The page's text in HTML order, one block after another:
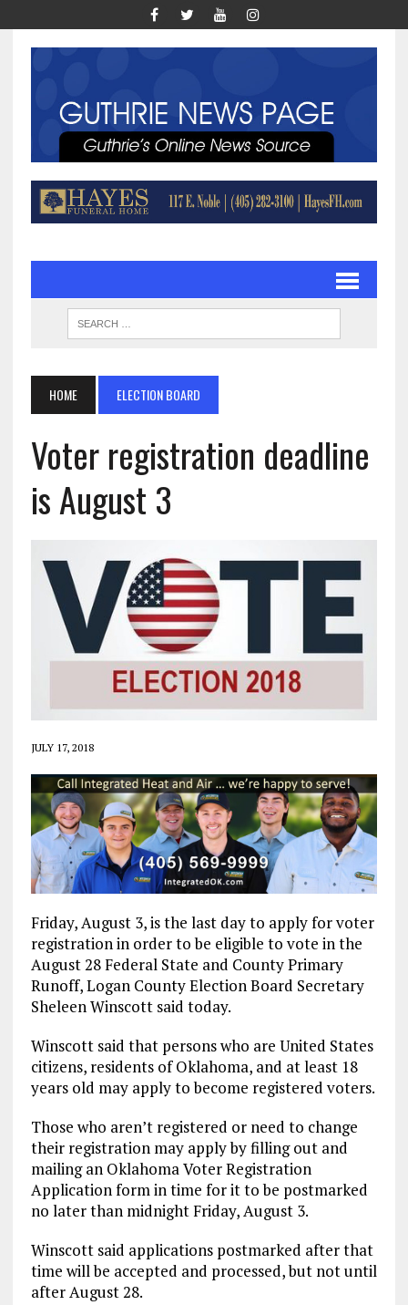
HOME ELECTION BOARD
Voter registration deadline
is August 3
JULY 17, 2018
Friday, August 3, is the last day to apply for voter
registration in order to be eligible to vote in the
August 28 Federal State and County Primary
Runoff, Logan County Election Board Secretary
Sheleen Winscott said today.
Winscott said that persons who are United States
citizens, residents of Oklahoma, and at least 18
years old may apply to become registered voters.
Those who aren’t registered or need to change
their registration may apply by filling out and
mailing an Oklahoma Voter Registration
Application form in time for it to be postmarked
no later than midnight Friday, August 3.
Winscott said applications postmarked after that
time will be accepted and processed, but not until
after August 28.